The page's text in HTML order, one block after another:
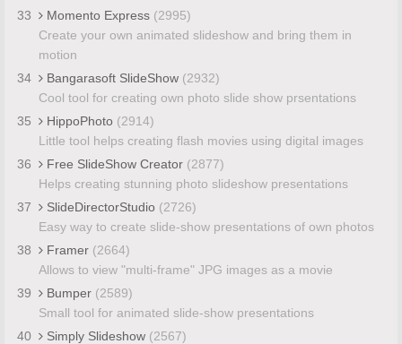
33
Momento Express (2995)
Create your own animated slideshow and bring them in
motion
34
Bangarasoft SlideShow (2932)
Cool tool for creating own photo slide show prsentations
35
HippoPhoto (2914)
Little tool helps creating flash movies using digital images
36
Free SlideShow Creator (2877)
Helps creating stunning photo slideshow presentations
37
SlideDirectorStudio (2726)
Easy way to create slide-show presentations of own photos
38
Framer (2664)
Allows to view "multi-frame" JPG images as a movie
39
Bumper (2589)
Small tool for animated slide-show presentations
40
Simply Slideshow (2567)